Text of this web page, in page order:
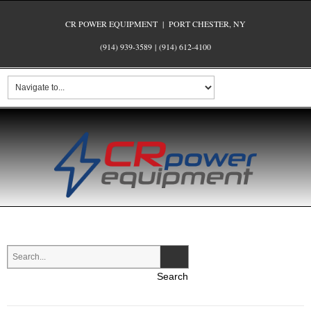
CR POWER EQUIPMENT | PORT CHESTER, NY
(914) 939-3589 | (914) 612-4100